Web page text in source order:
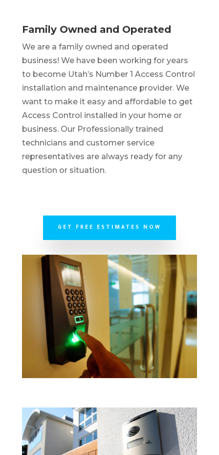
Family Owned and Operated
We are a family owned and operated
business! We have been working for years
to become Utah’s Number 1 Access Control
installation and maintenance provider. We
want to make it easy and affordable to get
Access Control installed in your home or
business. Our Professionally trained
technicians and customer service
representatives are always ready for any
question or situation.
GET FREE ESTIMATES NOW